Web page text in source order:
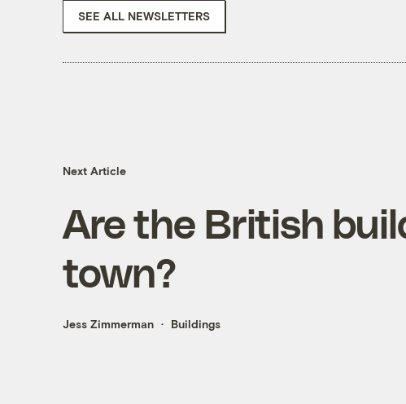
SEE ALL NEWSLETTERS
Next Article
Are the British
town?
Jess Zimmerman Buildings